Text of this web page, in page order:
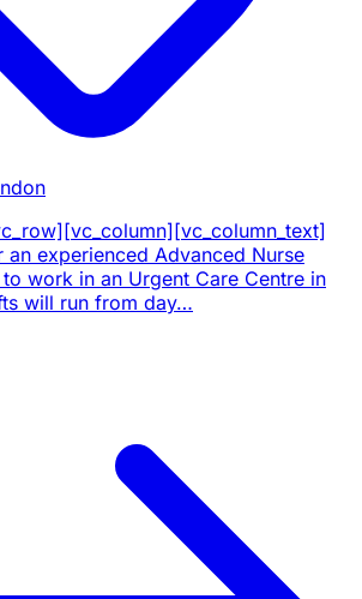
experienced Advanced Nurse
work in an Urgent Care Centre in
will run from day…